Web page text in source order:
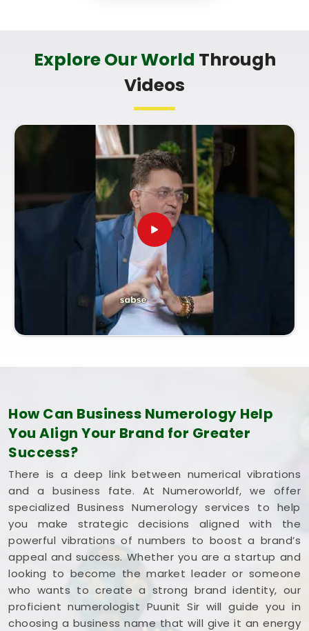
It is a big help to talk about your long-term trade
goals with a calm guide inGoregaon West
understands everyday market dynamics and
respects your personal pace. You deserve an
honest, logical look at your documentation instead
of a loud or complicated sales pitch inGoregaon
. If you are looking for
Corporate
Numerology Services in Goregaon West
, then
Mr. Puunit Dsai, though based in Mumbai, can
provide a clear, down-to-earth breakdown of your
paperwork. Using a proper Company Name
Correction Numerologyhelps you make good
decisions with your current market opportunities
and build a reliable plan for your future paperwork.
Spending a quiet hour on your shop setup in
Goregaon Westleaves you feeling genuinely
balanced, clear-headed, and ready to run your
Explore Our World Through
Videos
How Can Business Numerology Help
You Align Your Brand for Greater
Success?
There is a deep link between numerical vibrations
and a business fate. At Numeroworldf, we offer
specialized Business Numerology services to help
you make strategic decisions aligned with the
powerful vibrations of numbers to boost a brand’s
appeal and success. Whether you are a startup and
looking to become the market leader or someone
who wants to create a strong brand identity, our
proficient numerologist Puunit Sir will guide you in
choosing a business name that will give it an energy